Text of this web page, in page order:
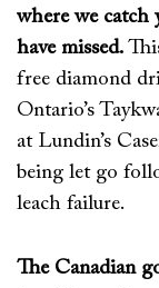
where we catch
have missed.
free diamond
Ontario’s
at Lundin’s
being let go
leach failure.
The Canadian